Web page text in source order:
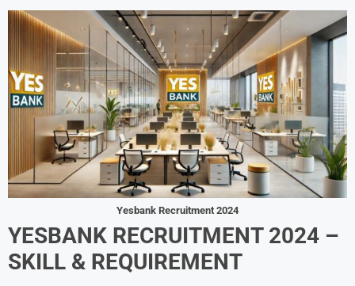
Yesbank Recruitment 2024
YESBANK RECRUITMENT 2024 –
SKILL & REQUIREMENT